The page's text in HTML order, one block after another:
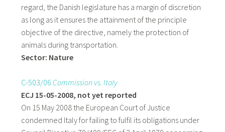
regard, the Danish legislature has a margin of discretion
as long as it ensures the attainment of the principle
objective of the directive, namely the protection of
animals during transportation.
Sector: Nature
C-503/06 Commission vs. Italy
ECJ 15-05-2008, not yet reported
On 15 May 2008 the European Court of Justice
condemned Italy for failing to fulfil its obligations under